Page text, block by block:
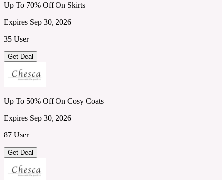
Up To 70% Off On Skirts
Expires Sep 30, 2026
35 User
Get Deal
Up To 50% Off On Cosy Coats
Expires Sep 30, 2026
87 User
Get Deal